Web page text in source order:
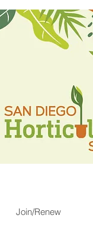
Join/Renew